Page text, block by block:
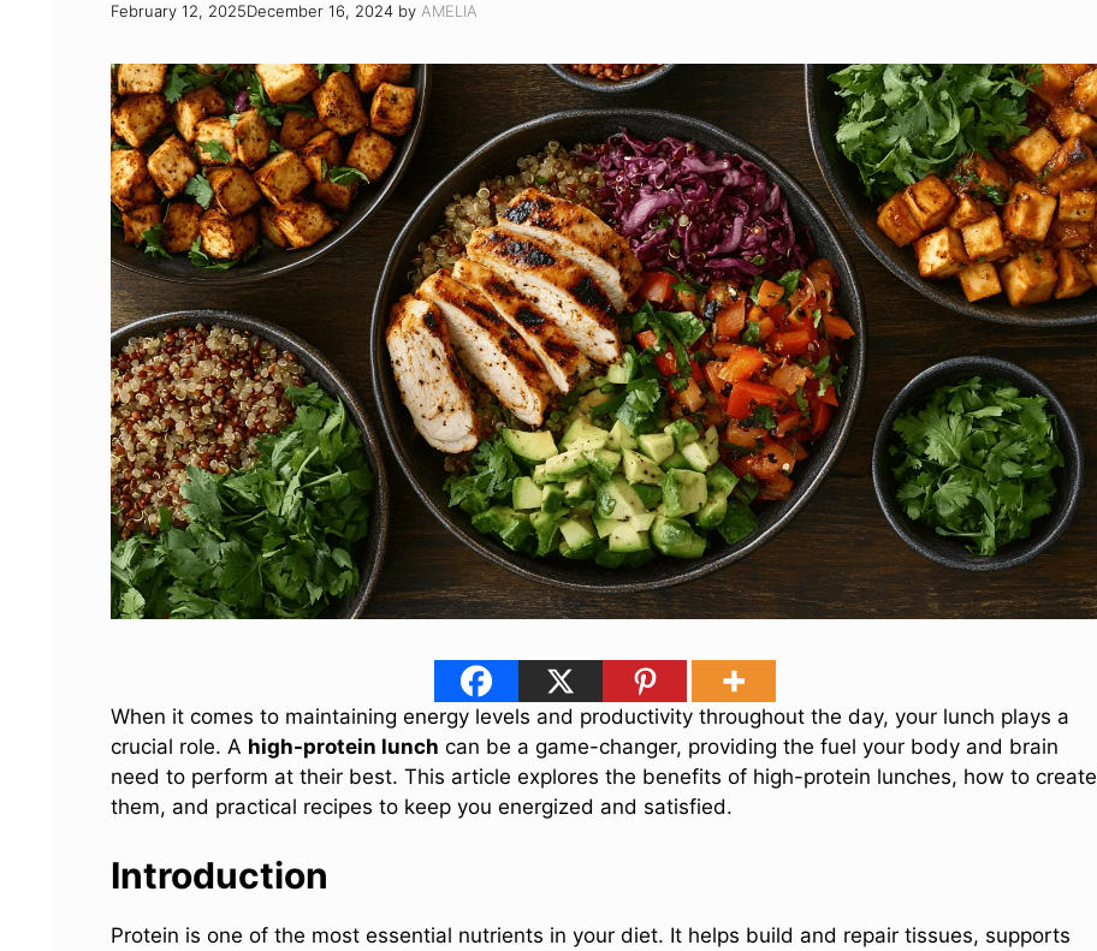
February 12, 2025December 16, 2024 by AMELIA
When it comes to maintaining energy levels and productivity throughout the day, your lunch plays a
crucial role. A high-protein lunch can be a game-changer, providing the fuel your body and brain
need to perform at their best. This article explores the benefits of high-protein lunches, how to create
them, and practical recipes to keep you energized and satisfied.
Introduction
Protein is one of the most essential nutrients in your diet. It helps build and repair tissues, supports